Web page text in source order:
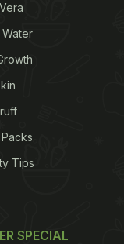
Tips
SPECIAL